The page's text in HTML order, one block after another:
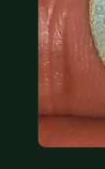
(914) 649-3317